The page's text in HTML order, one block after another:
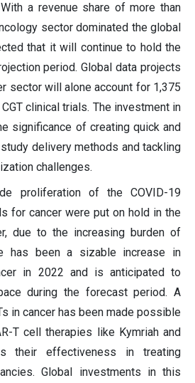
a revenue share of more than
sector dominated the global
that it will continue to hold the
period. Global data projects
sector will alone account for 1,375
clinical trials. The investment in
significance of creating quick and
delivery methods and tackling
challenges.
proliferation of the COVID-19
for cancer were put on hold in the
due to the increasing burden of
has been a sizable increase in
in 2022 and is anticipated to
during the forecast period. A
in cancer has been made possible
T cell therapies like Kymriah and
their effectiveness in treating
Global investments in this